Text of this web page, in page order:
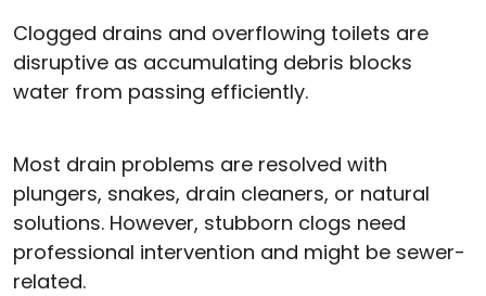
Clogged drains and overflowing toilets are
disruptive as accumulating debris blocks
water from passing efficiently.
Most drain problems are resolved with
plungers, snakes, drain cleaners, or natural
solutions. However, stubborn clogs need
professional intervention and might be sewer-
related.